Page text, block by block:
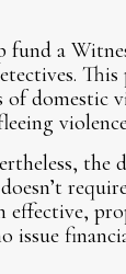
fund a
domestic
the
effective,
issue